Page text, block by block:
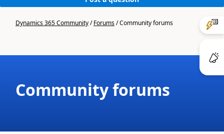
Dynamics 365 Community/Forums/Community forums
Community forums